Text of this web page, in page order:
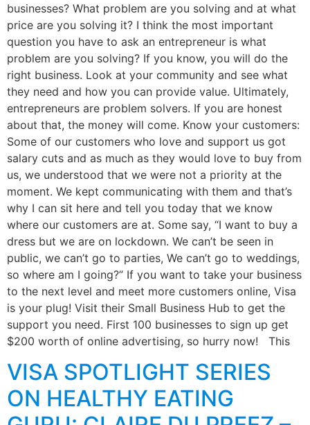
businesses? What problem are you solving and at what
price are you solving it? I think the most important
question you have to ask an entrepreneur is what
problem are you solving? If you know, you will do the
right business. Look at your community and see what
they need and how you can provide value. Ultimately,
entrepreneurs are problem solvers. If you are honest
about that, the money will come. Know your customers:
Some of our customers who love and support us got
salary cuts and as much as they would love to buy from
us, we understood that we were not a priority at the
moment. We kept communicating with them and that’s
why I can sit here and tell you today that we know
where our customers are at. Some say, “I want to buy a
dress but we are on lockdown. We can’t be seen in
public, we can’t go to parties, We can’t go to weddings,
so where am I going?” If you want to take your business
to the next level and meet more customers online, Visa
is your plug! Visit their Small Business Hub to get the
support you need. First 100 businesses to sign up get
$200 worth of online advertising, so hurry now! This
VISA SPOTLIGHT SERIES
ON HEALTHY EATING